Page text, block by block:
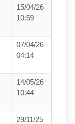
15/04/26
10:59
07/04/26
04:14
14/05/26
10:44
29/11/25